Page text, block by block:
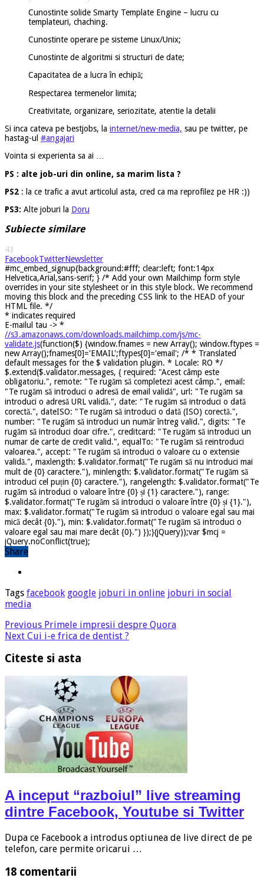
Cunostinte solide Smarty Template Engine – lucru cu
templateuri, chaching.
Cunostinte operare pe sisteme Linux/Unix;
Cunostinte de algoritmi si structuri de date;
Capacitatea de a lucra în echipă;
Respectarea termenelor limita;
Creativitate, organizare, seriozitate, atentie la detalii
Si inca cateva pe bestjobs, la internet/new-media, sau pe twitter, pe
hastag-ul #angajari
Vointa si experienta sa ai …
PS : alte job-uri din online, sa marim lista ?
PS2 : la ce trafic a avut articolul asta, cred ca ma reprofilez pe HR :))
PS3: Alte joburi la Doru
Subiecte similare
43
FacebookTwitterNewsletter
#mc_embed_signup{background:#fff; clear:left; font:14px
Helvetica,Arial,sans-serif; } /* Add your own Mailchimp form style
overrides in your site stylesheet or in this style block. We recommend
moving this block and the preceding CSS link to the HEAD of your
HTML file. */
* indicates required
E-mailul tau -> *
//s3.amazonaws.com/downloads.mailchimp.com/js/mc-
validate.js(function($) {window.fnames = new Array(); window.ftypes =
new Array();fnames[0]='EMAIL';ftypes[0]='email'; /* * Translated
default messages for the $ validation plugin. * Locale: RO */
$.extend($.validator.messages, { required: "Acest câmp este
obligatoriu.", remote: "Te rugăm să completezi acest câmp.", email:
"Te rugăm să introduci o adresă de email validă", url: "Te rugăm sa
introduci o adresă URL validă.", date: "Te rugăm să introduci o dată
corectă.", dateISO: "Te rugăm să introduci o dată (ISO) corectă.",
number: "Te rugăm să introduci un număr întreg valid.", digits: "Te
rugăm să introduci doar cifre.", creditcard: "Te rugăm să introduci un
numar de carte de credit valid.", equalTo: "Te rugăm să reintroduci
valoarea.", accept: "Te rugăm să introduci o valoare cu o extensie
validă.", maxlength: $.validator.format("Te rugăm să nu introduci mai
mult de {0} caractere."), minlength: $.validator.format("Te rugăm să
introduci cel puțin {0} caractere."), rangelength: $.validator.format("Te
rugăm să introduci o valoare între {0} și {1} caractere."), range:
$.validator.format("Te rugăm să introduci o valoare între {0} și {1}."),
max: $.validator.format("Te rugăm să introduci o valoare egal sau mai
mică decât {0}."), min: $.validator.format("Te rugăm să introduci o
valoare egal sau mai mare decât {0}.") });}(jQuery));var $mcj =
jQuery.noConflict(true);
Share
Tags facebook google joburi in online joburi in social
media
Previous Primele impresii despre Quora
Next Cui i-e frica de dentist ?
Citeste si asta
A inceput “razboiul” live streaming
dintre Facebook, Youtube si Twitter
Dupa ce Facebook a introdus optiunea de live direct de pe
telefon, care permite oricarui …
18 comentarii